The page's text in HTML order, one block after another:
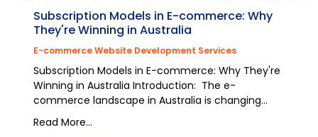
Subscription Models in E-commerce: Why
They're Winning in Australia
E-commerce Website Development Services
Subscription Models in E-commerce: Why They're
Winning in Australia Introduction: The e-
commerce landscape in Australia is changing
rapidly, with s...
Read More...